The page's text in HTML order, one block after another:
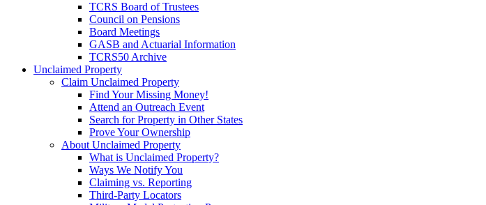
TCRS Board of Trustees
Council on Pensions
Board Meetings
GASB and Actuarial Information
TCRS50 Archive
Unclaimed Property
Claim Unclaimed Property
Find Your Missing Money!
Attend an Outreach Event
Search for Property in Other States
Prove Your Ownership
About Unclaimed Property
What is Unclaimed Property?
Ways We Notify You
Claiming vs. Reporting
Third-Party Locators